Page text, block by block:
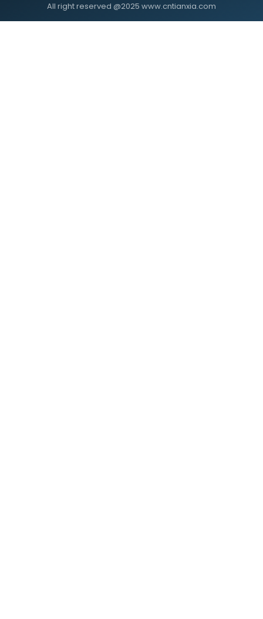
All right reserved @2025 www.cntianxia.com